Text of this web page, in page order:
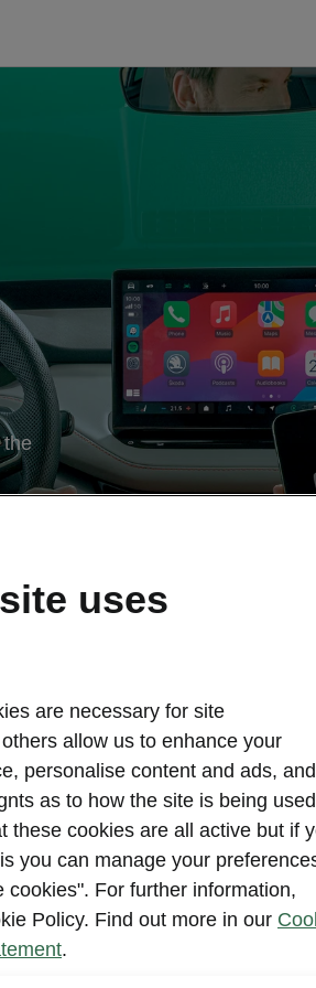
the
Powerpass
takes the
app and
of giving
and
uses
are necessary for site
allow us to enhance your
personalise content and ads, and
as to how the site is being
these cookies are all active but if
you can manage your
cookies". For further information,
Policy. Find out more in our
.